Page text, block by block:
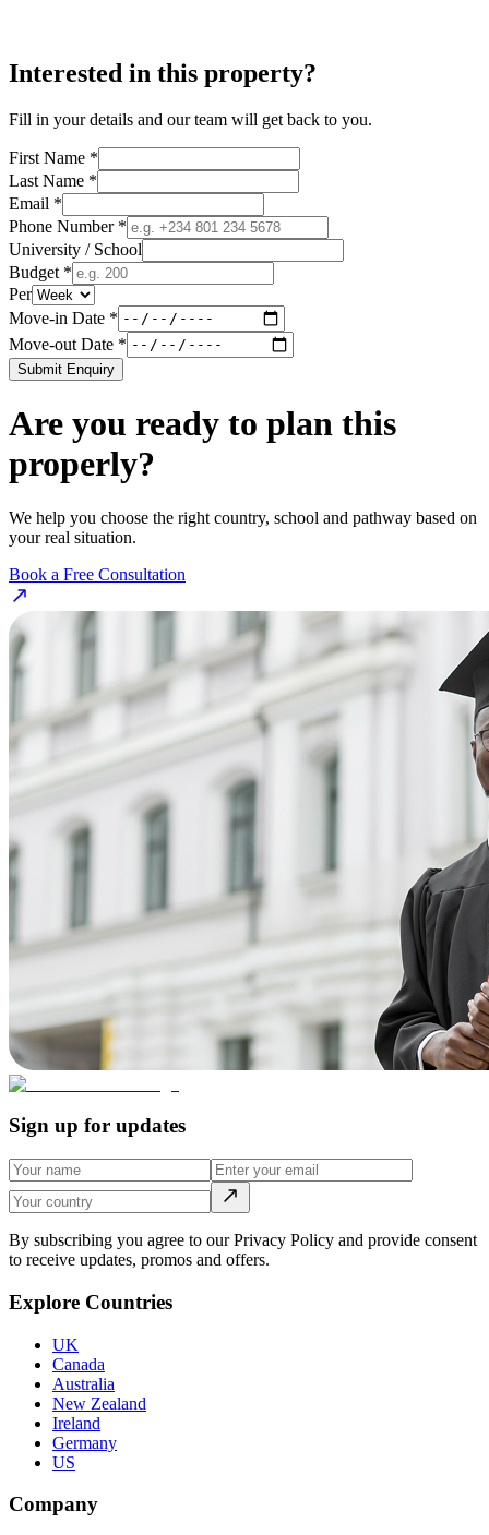
Interested in this property?
Fill in your details and our team will get back to you.
First Name *
Last Name *
Email *
Phone Number *
University / School
Budget *
Per
Move-in Date *
Move-out Date *
Submit Enquiry
Are you ready to plan this
properly?
We help you choose the right country, school and pathway based on
your real situation.
Book a Free Consultation
Sign up for updates
By subscribing you agree to our Privacy Policy and provide consent
to receive updates, promos and offers.
Explore Countries
UK
Canada
Australia
New Zealand
Ireland
Germany
US
Company